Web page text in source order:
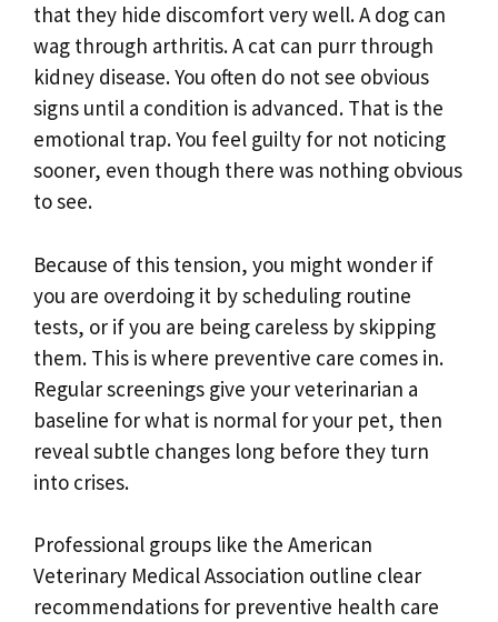
that they hide discomfort very well. A dog can
wag through arthritis. A cat can purr through
kidney disease. You often do not see obvious
signs until a condition is advanced. That is the
emotional trap. You feel guilty for not noticing
sooner, even though there was nothing obvious
to see.
Because of this tension, you might wonder if
you are overdoing it by scheduling routine
tests, or if you are being careless by skipping
them. This is where preventive care comes in.
Regular screenings give your veterinarian a
baseline for what is normal for your pet, then
reveal subtle changes long before they turn
into crises.
Professional groups like the American
Veterinary Medical Association outline clear
recommendations for preventive health care